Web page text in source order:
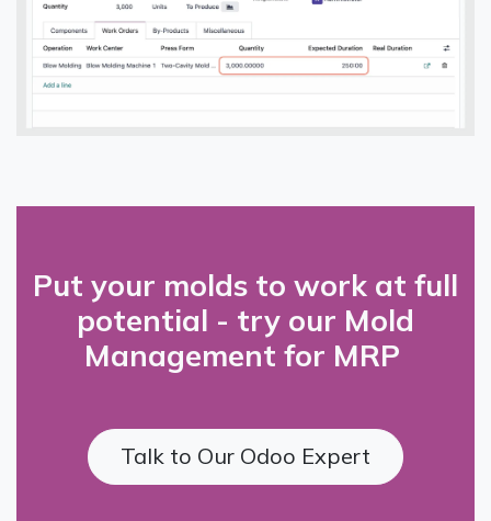
Put your molds to work at full
potential - try our Mold
Management for MRP
Talk to Our Odoo Expert